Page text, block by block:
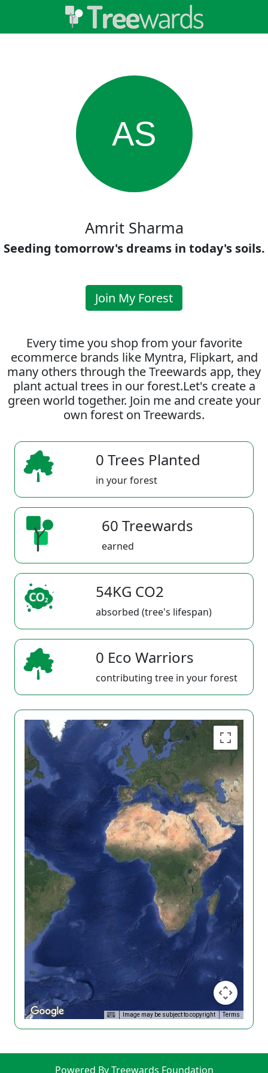
AS
Amrit Sharma
Seeding tomorrow's dreams in today's soils.
Join My Forest
Every time you shop from your favorite
ecommerce brands like Myntra, Flipkart, and
many others through the Treewards app, they
plant actual trees in our forest.Let's create a
green world together. Join me and create your
own forest on Treewards.
0 Trees Planted
in your forest
60 Treewards
earned
54KG CO2
absorbed (tree's lifespan)
0 Eco Warriors
contributing tree in your forest
Image may be subject to copyright Terms
Powered By Treewards Foundation